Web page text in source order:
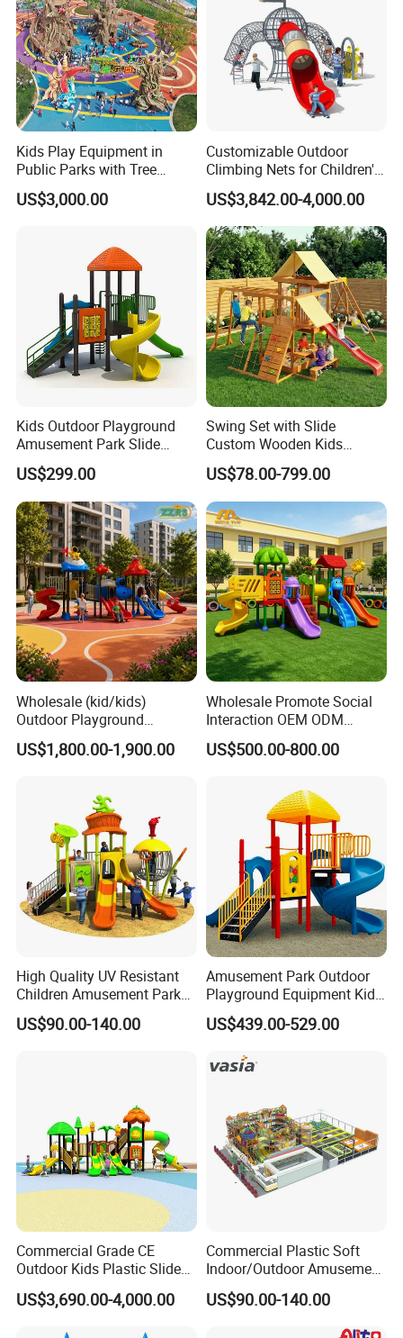
Kids Play Equipment in
Public Parks with Tree
House Slide for Outdoor
Playground
US$3,000.00
Customizable Outdoor
Climbing Nets for Children's
Fitness Playgrounds
Equipment
US$3,842.00-4,000.00
Kids Outdoor Playground
Amusement Park Slide
Equipment for Sale
US$299.00
Swing Set with Slide
Custom Wooden Kids
Outdoor Playground Playset
Manufacturer
US$78.00-799.00
Wholesale (kid/kids)
Outdoor Playground
Equipment Slide Set for
Children's/Children Park
US$1,800.00-1,900.00
Wholesale Promote Social
Interaction OEM ODM
Custom Double Tube
Backyard Outdoor Childrens
Playsets Playground Park
Slide Equipment
US$500.00-800.00
High Quality UV Resistant
Children Amusement Park
Equipment Playground
Outdoor Impact Resistant
US$90.00-140.00
Amusement Park Outdoor
Playground Equipment Kids
Slide (TY-70042)
US$439.00-529.00
Commercial Grade CE
Outdoor Kids Plastic Slide
Park Set Children
Playground Equipment
US$3,690.00-4,000.00
Commercial Plastic Soft
Indoor/Outdoor Amusement
Playground Sports
Fitness/Gym Park
Trampoline Equipment for
US$90.00-140.00